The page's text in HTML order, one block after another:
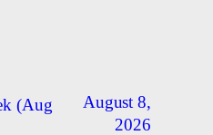
(Aug
August 8,
2026